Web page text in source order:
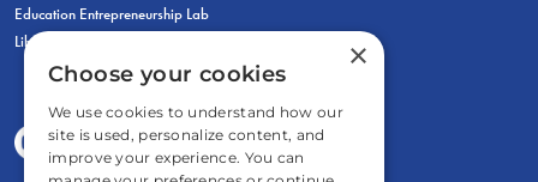
Education Entrepreneurship Lab
LiberatED
×
Choose your cookies
We use cookies to understand how our
site is used, personalize content, and
improve your experience. You can